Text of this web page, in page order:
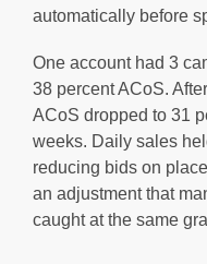
automatically before
One account had 3
38 percent ACoS.
ACoS dropped to 31
weeks. Daily sales
reducing bids on
an adjustment that
caught at the same